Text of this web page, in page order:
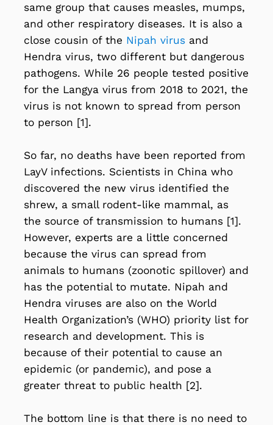
same group that causes measles, mumps,
and other respiratory diseases. It is also a
close cousin of the Nipah virus and
Hendra virus, two different but dangerous
pathogens. While 26 people tested positive
for the Langya virus from 2018 to 2021, the
virus is not known to spread from person
to person [1].
So far, no deaths have been reported from
LayV infections. Scientists in China who
discovered the new virus identified the
shrew, a small rodent-like mammal, as
the source of transmission to humans [1].
However, experts are a little concerned
because the virus can spread from
animals to humans (zoonotic spillover) and
has the potential to mutate. Nipah and
Hendra viruses are also on the World
Health Organization’s (WHO) priority list for
research and development. This is
because of their potential to cause an
epidemic (or pandemic), and pose a
greater threat to public health [2].
The bottom line is that there is no need to